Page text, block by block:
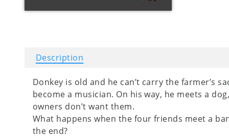
Description
Donkey is old and he can’t carry the farmer’s
become a musician. On his way, he meets a
owners don’t want them.
What happens when the four friends meet a
the end?